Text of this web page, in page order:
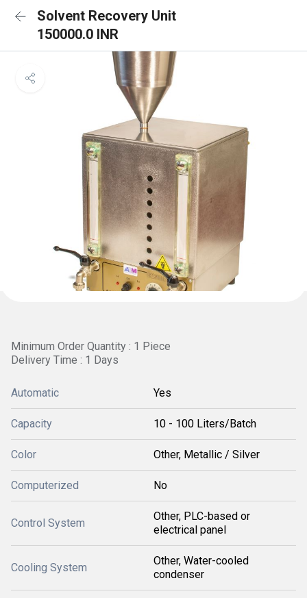
Solvent Recovery Unit
150000.0 INR
Minimum Order Quantity : 1 Piece
Delivery Time : 1 Days
Automatic Yes
Capacity 10 - 100 Liters/Batch
Color Other, Metallic / Silver
Computerized No
Control System
Other, PLC-based or
electrical panel
Cooling System
Other, Water-cooled
condenser